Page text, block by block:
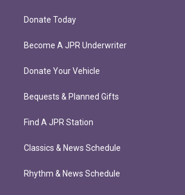
Donate Today
Become A JPR Underwriter
Donate Your Vehicle
Bequests & Planned Gifts
Find A JPR Station
Classics & News Schedule
Rhythm & News Schedule